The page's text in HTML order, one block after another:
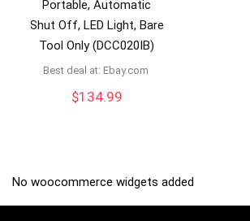
Portable, Automatic
Shut Off, LED Light, Bare
Tool Only (DCC020IB)
Best deal at: ebay.com
$134.99
No woocommerce widgets added